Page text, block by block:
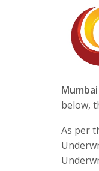
below,
As per